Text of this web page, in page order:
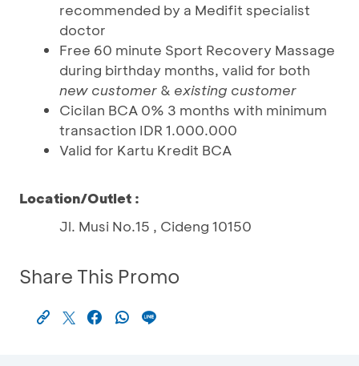
recommended by a Medifit specialist
doctor
Free 60 minute Sport Recovery Massage
during birthday months, valid for both
new customer & existing customer
Cicilan BCA 0% 3 months with minimum
transaction IDR 1.000.000
Valid for Kartu Kredit BCA
Location/Outlet :
Jl. Musi No.15 , Cideng 10150
Share This Promo